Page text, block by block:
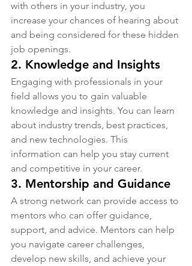
with others in your industry, you
increase your chances of hearing about
and being considered for these hidden
job openings.
2. Knowledge and Insights
Engaging with professionals in your
field allows you to gain valuable
knowledge and insights. You can learn
about industry trends, best practices,
and new technologies. This
information can help you stay current
and competitive in your career.
3. Mentorship and Guidance
A strong network can provide access to
mentors who can offer guidance,
support, and advice. Mentors can help
you navigate career challenges,
develop new skills, and achieve your